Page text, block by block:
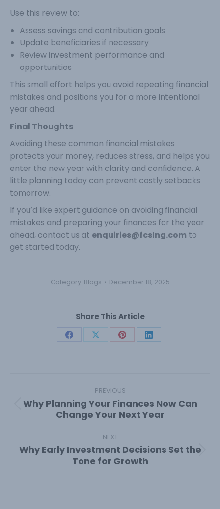
Use this review to:
Assess savings and contribution goals
Update beneficiaries if necessary
Review investment performance and
opportunities
This small effort helps you avoid repeating financial
mistakes and positions you for a more intentional
year ahead.
Final Thoughts
Avoiding these common financial mistakes
protects your money, reduces stress, and helps you
enter the new year with clarity and confidence. A
little planning today can prevent costly setbacks
tomorrow.
If you’d like expert guidance on avoiding financial
mistakes and preparing your finances for the year
ahead, contact us at enquiries@fcslng.com to
get started today.
Category: Blogs December 18, 2025
Share This Article
Share Share Share Share
PREVIOUS
Previous
post:
Why Planning Your Finances Now Can
Change Your Next Year
NEXT
Next
post:
Why Early Investment Decisions Set the
Tone for Growth